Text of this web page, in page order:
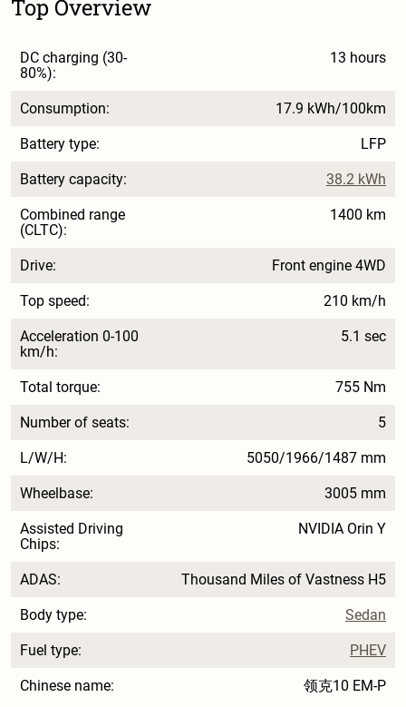
Top Overview
DC charging (30-
80%):
13 hours
Consumption: 17.9 kWh/100km
Battery type: LFP
Battery capacity: 38.2 kWh
Combined range
(CLTC):
1400 km
Drive: Front engine 4WD
Top speed: 210 km/h
Acceleration 0-100
km/h:
5.1 sec
Total torque: 755 Nm
Number of seats: 5
L/W/H: 5050/1966/1487 mm
Wheelbase: 3005 mm
Assisted Driving
Chips:
NVIDIA Orin Y
ADAS: Thousand Miles of Vastness H5
Body type: Sedan
Fuel type: PHEV
Chinese name: 领克10 EM-P